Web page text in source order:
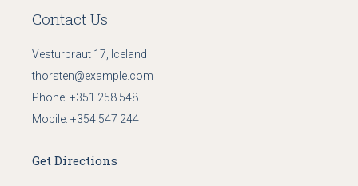
Contact Us
Vesturbraut 17, Iceland
thorsten@example.com
Phone:+351 258 548
Mobile:+354 547 244
Get Directions